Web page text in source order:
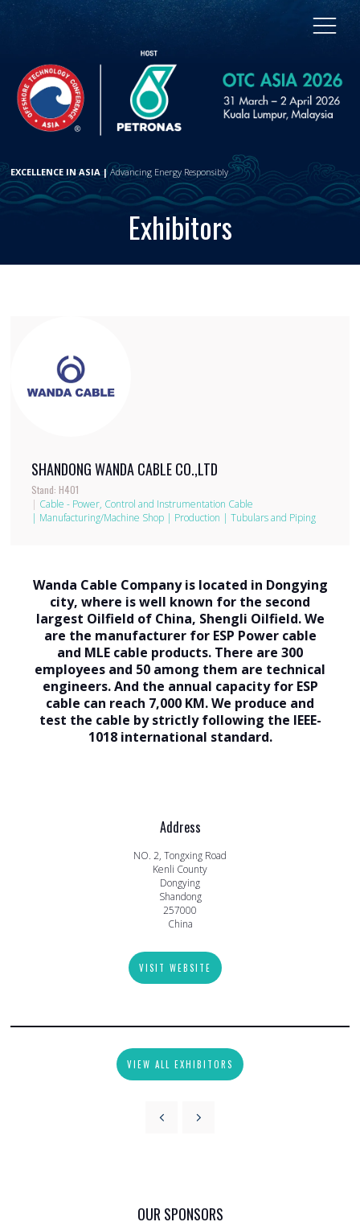
EXCELLENCE IN ASIA |Advancing Energy Responsibly
Exhibitors
SHANDONG WANDA CABLE CO.,LTD
Stand: H401
| Cable - Power, Control and Instrumentation Cable
| Manufacturing/Machine Shop | Production | Tubulars and Piping
Wanda Cable Company is located in Dongying
city, where is well known for the second
largest Oilfield of China, Shengli Oilfield. We
are the manufacturer for ESP Power cable
and MLE cable products. There are 300
employees and 50 among them are technical
engineers. And the annual capacity for ESP
cable can reach 7,000 KM. We produce and
test the cable by strictly following the IEEE-
1018 international standard.
Address
NO. 2, Tongxing Road
Kenli County
Dongying
Shandong
257000
China
VISIT WEBSITE
VIEW ALL EXHIBITORS
OUR SPONSORS